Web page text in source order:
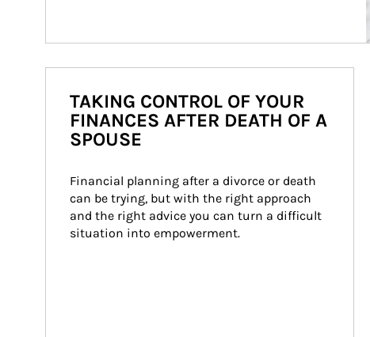
TAKING CONTROL OF YOUR
FINANCES AFTER DEATH OF A
SPOUSE
Financial planning after a divorce or death
can be trying, but with the right approach
and the right advice you can turn a difficult
situation into empowerment.